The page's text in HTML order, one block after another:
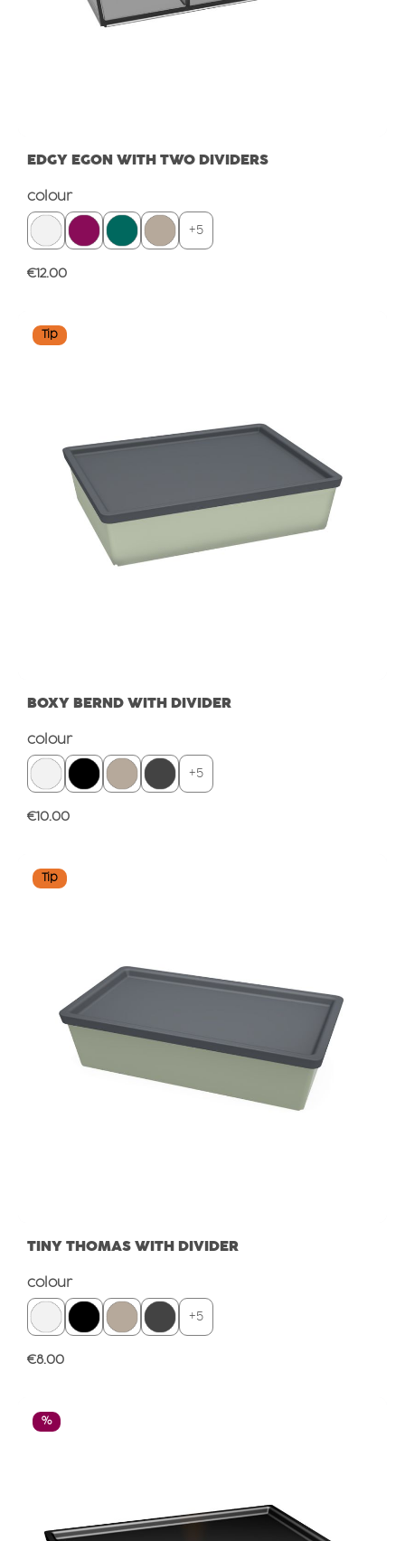
EDGY EGON WITH TWO DIVIDERS
Select
colour
+5
Regular price:
€12.00
Tip
BOXY BERND WITH DIVIDER
Select
colour
+5
Regular price:
€10.00
Tip
TINY THOMAS WITH DIVIDER
Select
colour
+5
Regular price:
€8.00
Discount
%